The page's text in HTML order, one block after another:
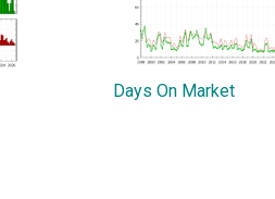
Days On Market